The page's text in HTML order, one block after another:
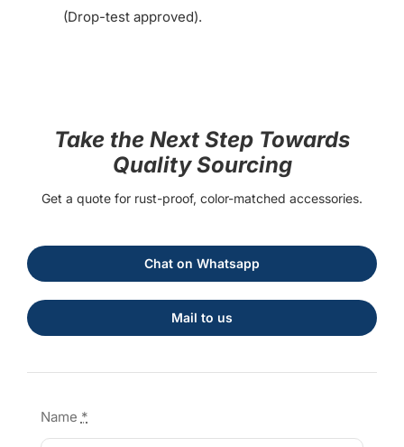
(Drop-test approved).
Take the Next Step Towards
Quality Sourcing
Get a quote for rust-proof, color-matched accessories.
Chat on Whatsapp
Mail to us
Name *